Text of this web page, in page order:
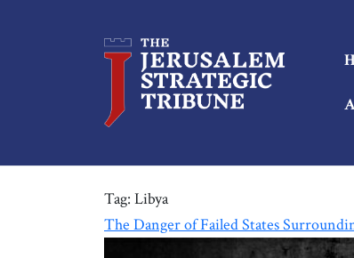
Tag: Libya
The Danger of Failed States